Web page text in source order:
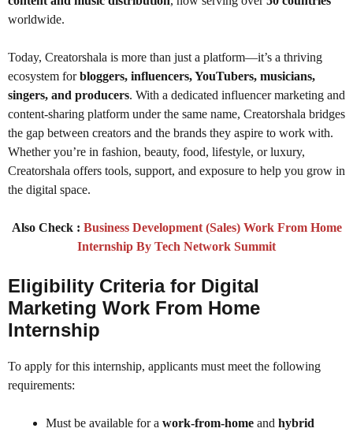
worldwide.
Today, Creatorshala is more than just a platform—it’s a thriving
ecosystem forbloggers, influencers, YouTubers, musicians,
singers, and producers. With a dedicated influencer marketing and
content-sharing platform under the same name, Creatorshala bridges
the gap between creators and the brands they aspire to work with.
Whether you’re in fashion, beauty, food, lifestyle, or luxury,
Creatorshala offers tools, support, and exposure to help you grow in
the digital space.
Also Check : Business Development (Sales) Work From Home
Internship By Tech Network Summit
Eligibility Criteria for Digital
Marketing Work From Home
Internship
To apply for this internship, applicants must meet the following
requirements:
Must be available for a work-from-home and hybrid